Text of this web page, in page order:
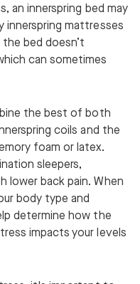
an innerspring bed may
innerspring mattresses
bed doesn’t
can sometimes
the best of both
coils and the
foam or latex.
sleepers,
lower back pain. When
body type and
determine how the
impacts your levels